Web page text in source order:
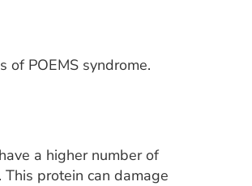
of POEMS syndrome.
a higher number of
protein can damage